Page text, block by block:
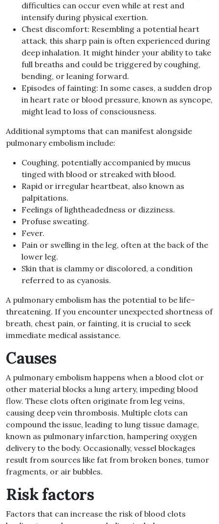
difficulties can occur even while at rest and
intensify during physical exertion.
Chest discomfort: Resembling a potential heart
attack, this sharp pain is often experienced during
deep inhalation. It might hinder your ability to take
full breaths and could be triggered by coughing,
bending, or leaning forward.
Episodes of fainting: In some cases, a sudden drop
in heart rate or blood pressure, known as syncope,
might lead to loss of consciousness.
Additional symptoms that can manifest alongside
pulmonary embolism include:
Coughing, potentially accompanied by mucus
tinged with blood or streaked with blood.
Rapid or irregular heartbeat, also known as
palpitations.
Feelings of lightheadedness or dizziness.
Profuse sweating.
Fever.
Pain or swelling in the leg, often at the back of the
lower leg.
Skin that is clammy or discolored, a condition
referred to as cyanosis.
A pulmonary embolism has the potential to be life–
threatening. If you encounter unexpected shortness of
breath, chest pain, or fainting, it is crucial to seek
immediate medical assistance.
Causes
A pulmonary embolism happens when a blood clot or
other material blocks a lung artery, impeding blood
flow. These clots often originate from leg veins,
causing deep vein thrombosis. Multiple clots can
compound the issue, leading to lung tissue damage,
known as pulmonary infarction, hampering oxygen
delivery to the body. Occasionally, vessel blockages
result from sources like fat from broken bones, tumor
fragments, or air bubbles.
Risk factors
Factors that can increase the risk of blood clots